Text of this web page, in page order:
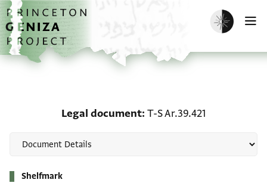
Skip to main content
home
Enable dark
Legal document T-S Ar.39.421
Shelfmark